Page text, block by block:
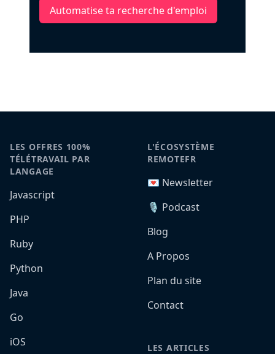
Automatise ta recherche d'emploi
LES OFFRES 100%
TÉLÉTRAVAIL PAR
LANGAGE
Javascript
PHP
Ruby
Python
Java
Go
iOS
L'ÉCOSYSTÈME
REMOTEFR
💌 Newsletter
🎙️ Podcast
Blog
A Propos
Plan du site
Contact
LES ARTICLES